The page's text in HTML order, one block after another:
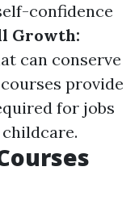
confidence
Growth:
can conserve
provide
for jobs